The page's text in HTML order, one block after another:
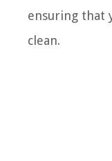
ensuring that
clean.